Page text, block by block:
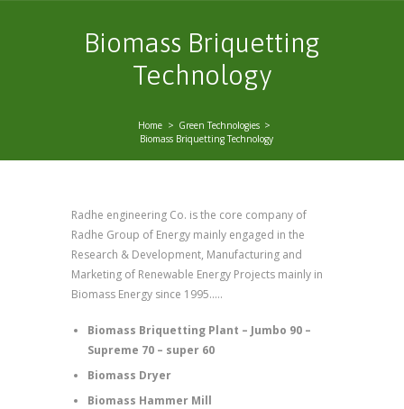
Biomass Briquetting
Technology
Home
Green Technologies
Biomass Briquetting Technology
Radhe engineering Co. is the core company of
Radhe Group of Energy mainly engaged in the
Research & Development, Manufacturing and
Marketing of Renewable Energy Projects mainly in
Biomass Energy since 1995.….
Biomass Briquetting Plant – Jumbo 90 –
Supreme 70 – super 60
Biomass Dryer
Biomass Hammer Mill